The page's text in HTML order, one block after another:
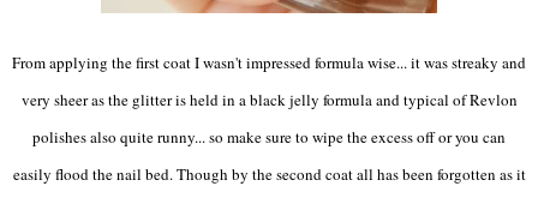
From applying the first coat I wasn't impressed formula wise... it was streaky and
very sheer as the glitter is held in a black jelly formula and typical of Revlon
polishes also quite runny... so make sure to wipe the excess off or you can
easily flood the nail bed. Though by the second coat all has been forgotten as it